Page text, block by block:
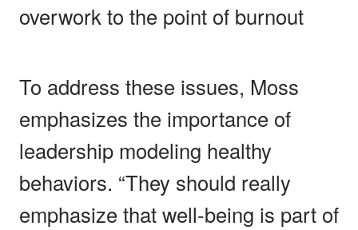
overwork to the point of burnout
To address these issues, Moss
emphasizes the importance of
leadership modeling healthy
behaviors. “They should really
emphasize that well-being is part of